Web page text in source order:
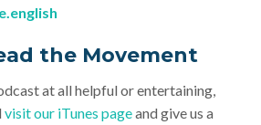
the Movement
at all helpful or entertaining,
visit our iTunes pageand give us a